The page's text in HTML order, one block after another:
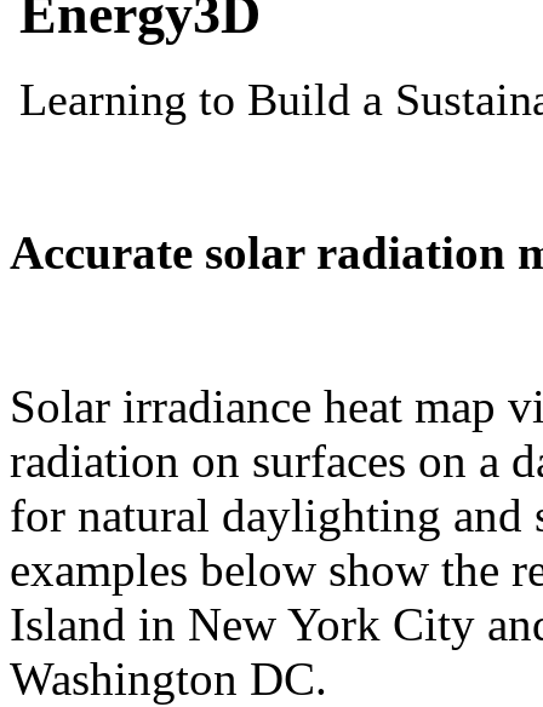
Accurate solar radiation
Solar irradiance heat map
radiation on surfaces on a
for natural daylighting and
examples below show the
Island in New York City
Washington DC.